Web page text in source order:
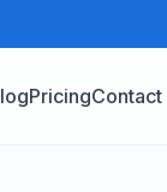
PricingContact